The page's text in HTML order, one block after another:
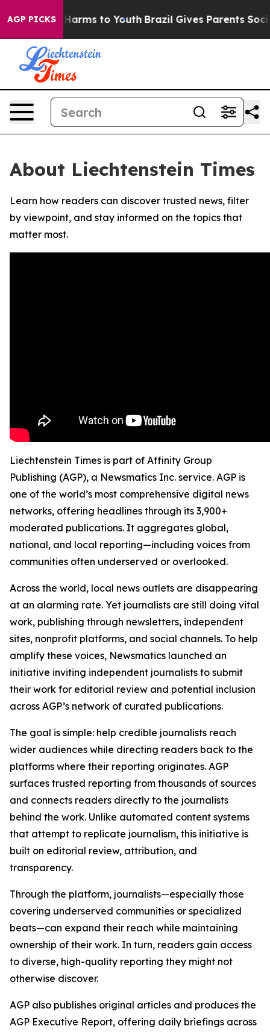
AGP PICKS
Abate Harms to Youth Brazil Gives Parents Social
About Liechtenstein Times
Learn how readers can discover trusted news, filter
by viewpoint, and stay informed on the topics that
matter most.
Liechtenstein Times is part of Affinity Group
Publishing (AGP), a Newsmatics Inc. service. AGP is
one of the world’s most comprehensive digital news
networks, offering headlines through its 3,900+
moderated publications. It aggregates global,
national, and local reporting—including voices from
communities often underserved or overlooked.
Across the world, local news outlets are disappearing
at an alarming rate. Yet journalists are still doing vital
work, publishing through newsletters, independent
sites, nonprofit platforms, and social channels. To help
amplify these voices, Newsmatics launched an
initiative inviting independent journalists to submit
their work for editorial review and potential inclusion
across AGP’s network of curated publications.
The goal is simple: help credible journalists reach
wider audiences while directing readers back to the
platforms where their reporting originates. AGP
surfaces trusted reporting from thousands of sources
and connects readers directly to the journalists
behind the work. Unlike automated content systems
that attempt to replicate journalism, this initiative is
built on editorial review, attribution, and
transparency.
Through the platform, journalists—especially those
covering underserved communities or specialized
beats—can expand their reach while maintaining
ownership of their work. In turn, readers gain access
to diverse, high-quality reporting they might not
otherwise discover.
AGP also publishes original articles and produces the
AGP Executive Report, offering daily briefings across